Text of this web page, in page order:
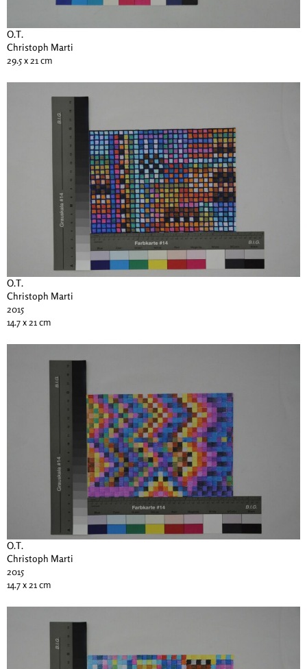
O.T.
Christoph Marti
29.5 x 21 cm
O.T.
Christoph Marti
2015
14.7 x 21 cm
O.T.
Christoph Marti
2015
14.7 x 21 cm